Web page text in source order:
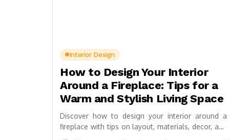
Interior Design
How to Design Your Interior
Around a Fireplace: Tips for a
Warm and Stylish Living Space
Discover how to design your interior around a
fireplace with tips on layout, materials, decor, and